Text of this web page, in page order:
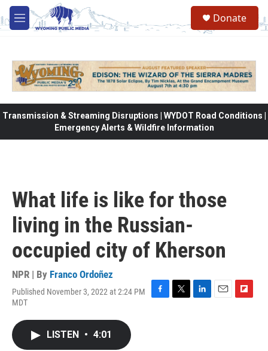
Skip to main content
M
e
Donate
Transmission & Streaming Disruptions | WYDOT Road Conditions |
Emergency Alerts & Wildfire Information
What life is like for those
living in the Russian-
occupied city of Kherson
NPR | By Franco Ordoñez
Published November 3, 2022 at 2:24 PM
MDT
LISTEN • 4:01